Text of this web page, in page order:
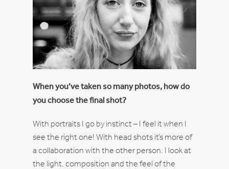
When you’ve taken so many photos, how do
you choose the final shot?
With portraits I go by instinct – I feel it when I
see the right one! With head shots it’s more of
a collaboration with the other person. I look at
the light, composition and the feel of the